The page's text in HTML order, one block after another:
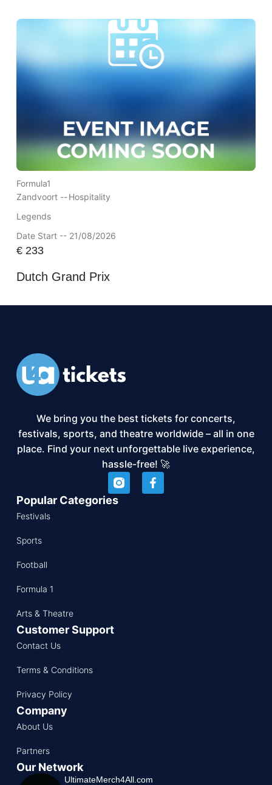
Formula1
Zandvoort --Hospitality
Legends
Date Start -- 21/08/2026
€233
Dutch Grand Prix
We bring you the best tickets for concerts,
festivals, sports, and theatre worldwide – all in one
place. Find your next unforgettable live experience,
hassle-free! 🚀
Popular Categories
Festivals
Sports
Football
Formula 1
Arts & Theatre
Customer Support
Contact Us
Terms & Conditions
Privacy Policy
Company
About Us
Partners
Our Network
UltimateMerch4All.com